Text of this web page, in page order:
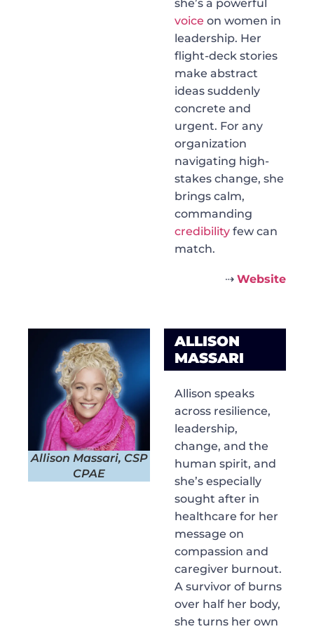
she’s a powerful
voice on women in
leadership. Her
flight-deck stories
make abstract
ideas suddenly
concrete and
urgent. For any
organization
navigating high-
stakes change, she
brings calm,
commanding
credibility few can
match.
⇢ Website
Allison Massari, CSP
CPAE
ALLISON
MASSARI
Allison speaks
across resilience,
leadership,
change, and the
human spirit, and
she’s especially
sought after in
healthcare for her
message on
compassion and
caregiver burnout.
A survivor of burns
over half her body,
she turns her own